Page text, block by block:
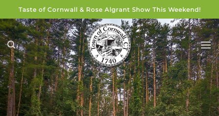
to
content
Taste of Cornwall & Rose Algrant Show This Weekend!